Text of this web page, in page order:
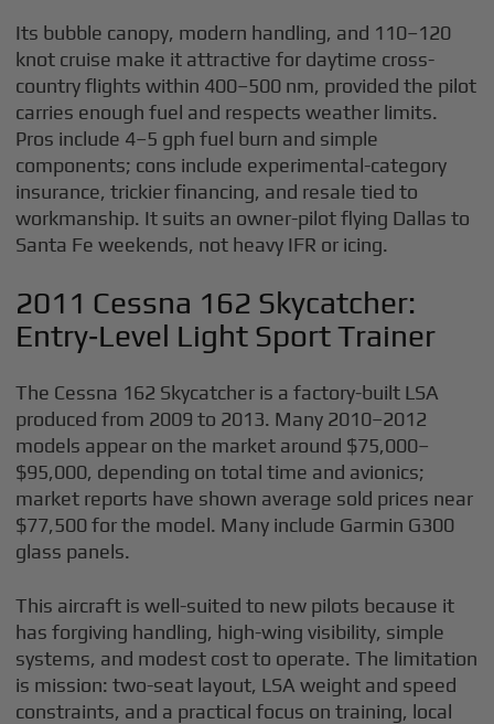
Its bubble canopy, modern handling, and 110–120
knot cruise make it attractive for daytime cross-
country flights within 400–500 nm, provided the pilot
carries enough fuel and respects weather limits.
Pros include 4–5 gph fuel burn and simple
components; cons include experimental-category
insurance, trickier financing, and resale tied to
workmanship. It suits an owner-pilot flying Dallas to
Santa Fe weekends, not heavy IFR or icing.
2011 Cessna 162 Skycatcher:
Entry‑Level Light Sport Trainer
The Cessna 162 Skycatcher is a factory-built LSA
produced from 2009 to 2013. Many 2010–2012
models appear on the market around $75,000–
$95,000, depending on total time and avionics;
market reports have shown average sold prices near
$77,500 for the model. Many include Garmin G300
glass panels.
This aircraft is well-suited to new pilots because it
has forgiving handling, high-wing visibility, simple
systems, and modest cost to operate. The limitation
is mission: two-seat layout, LSA weight and speed
constraints, and a practical focus on training, local